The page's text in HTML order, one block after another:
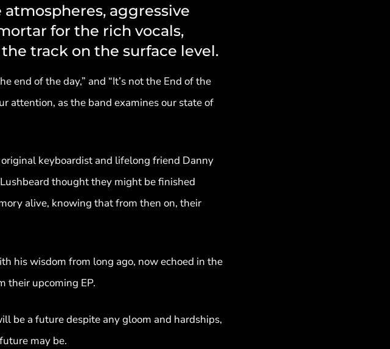
atmospheres, aggressive
for the rich vocals,
track on the surface level.
end of the day,” and “It’s not the End of the
attention, as the band examines our state of
keyboardist and lifelong friend Danny
thought they might be finished
alive, knowing that from then on, their
his wisdom from long ago, now echoed in the
their upcoming EP.
be a future despite any gloom and hardships,
may be.